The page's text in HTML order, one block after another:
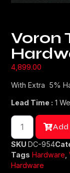
Voron
4,899.00
With Extra 5%
Lead Time : 1
SKUDC-954
Tags Hardware ,
Hardware